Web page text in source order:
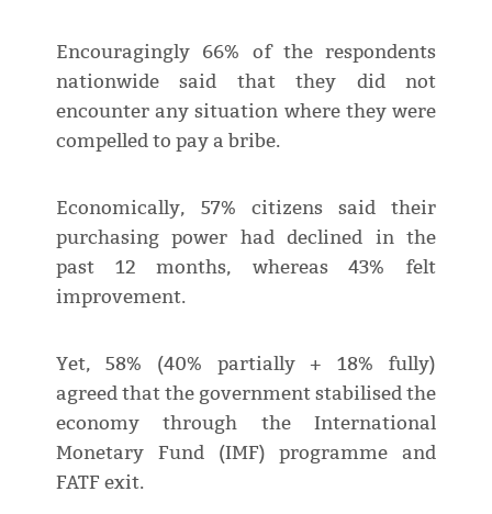
Encouragingly 66% of the respondents
nationwide said that they did not
encounter any situation where they were
compelled to pay a bribe.
Economically, 57% citizens said their
purchasing power had declined in the
past 12 months, whereas 43% felt
improvement.
Yet, 58% (40% partially + 18% fully)
agreed that the government stabilised the
economy through the International
Monetary Fund (IMF) programme and
FATF exit.